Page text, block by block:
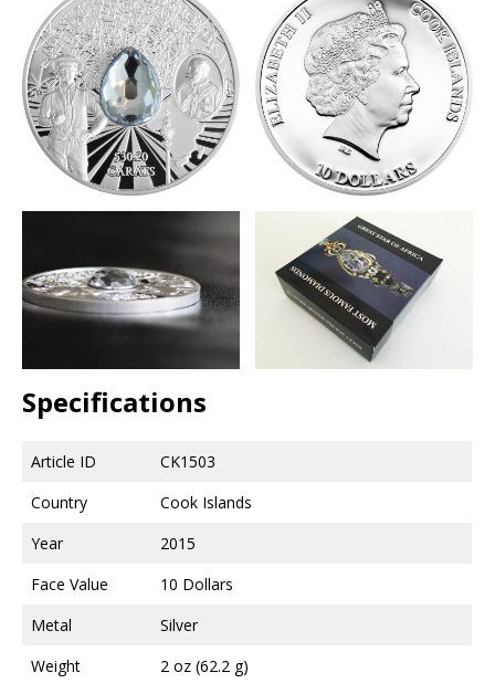
Specifications
Article ID
CK1503
Country
Cook Islands
Year
2015
Face Value
10 Dollars
Metal
Silver
Weight
2 oz (62.2 g)